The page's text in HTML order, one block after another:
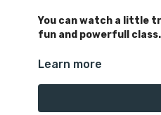
You can watch a little
fun and powerfull class.
Learn more